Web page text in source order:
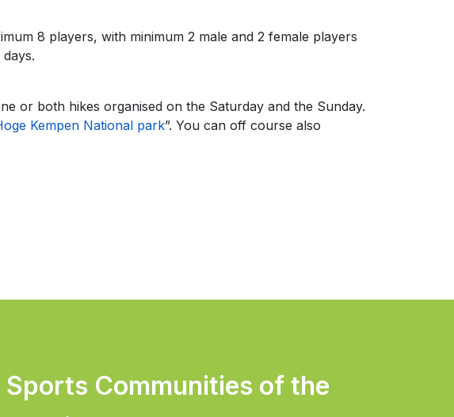
8 players, with minimum 2 male and 2 female players
or both hikes organised on the Saturday and the Sunday.
Kempen National park”. You can off course also
Communities of the